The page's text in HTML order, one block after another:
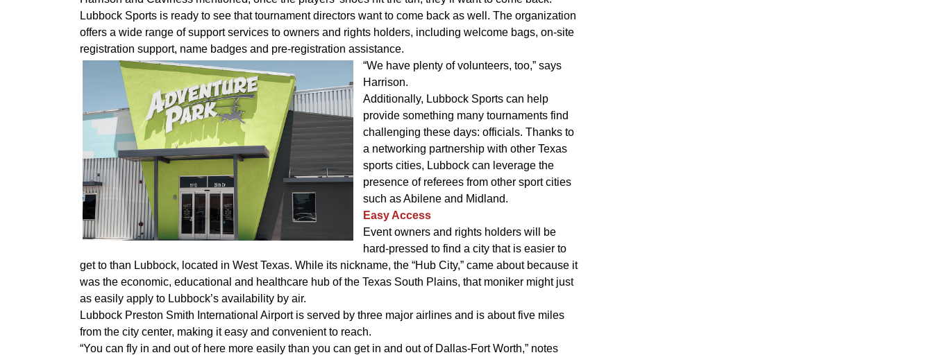
Lubbock Sports is ready to see that tournament directors want to come back as well. The organization
offers a wide range of support services to owners and rights holders, including welcome bags, on-site
registration support, name badges and pre-registration assistance.
“We have plenty of volunteers, too,” says
Harrison.
Additionally, Lubbock Sports can help
provide something many tournaments find
challenging these days: officials. Thanks to
a networking partnership with other Texas
sports cities, Lubbock can leverage the
presence of referees from other sport cities
such as Abilene and Midland.
Easy Access
Event owners and rights holders will be
hard-pressed to find a city that is easier to
get to than Lubbock, located in West Texas. While its nickname, the “Hub City,” came about because it
was the economic, educational and healthcare hub of the Texas South Plains, that moniker might just
as easily apply to Lubbock’s availability by air.
Lubbock Preston Smith International Airport is served by three major airlines and is about five miles
from the city center, making it easy and convenient to reach.
“You can fly in and out of here more easily than you can get in and out of Dallas-Fort Worth,” notes